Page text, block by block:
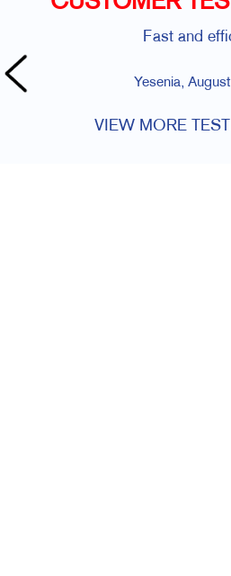
Fast and
Yesenia,
VIEW MORE